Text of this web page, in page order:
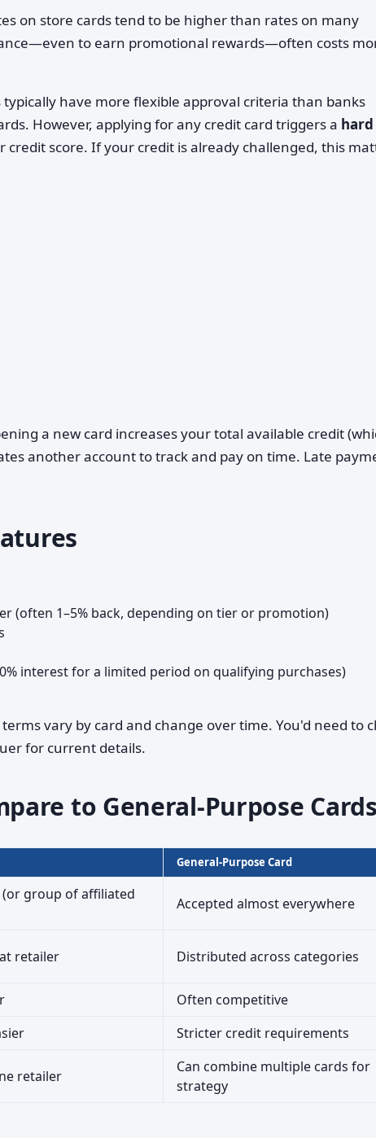
on store cards tend to be higher than rates on many
to earn promotional rewards—often costs
typically have more flexible approval criteria than banks
However, applying for any credit card triggers a hard
credit score. If your credit is already challenged, this
a new card increases your total available credit
another account to track and pay on time. Late
(often 1–5% back, depending on tier or promotion)
interest for a limited period on qualifying purchases)
vary by card and change over time. You'd need to
for current details.
to General-Purpose Cards
General-Purpose Card
group of affiliated
Accepted almost everywhere
retailer Distributed across categories
Often competitive
Stricter credit requirements
retailer
Can combine multiple cards for
strategy